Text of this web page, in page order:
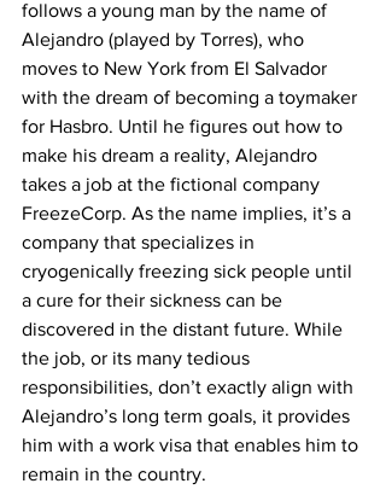
follows a young man by the name of
Alejandro (played by Torres), who
moves to New York from El Salvador
with the dream of becoming a toymaker
for Hasbro. Until he figures out how to
make his dream a reality, Alejandro
takes a job at the fictional company
FreezeCorp. As the name implies, it’s a
company that specializes in
cryogenically freezing sick people until
a cure for their sickness can be
discovered in the distant future. While
the job, or its many tedious
responsibilities, don’t exactly align with
Alejandro’s long term goals, it provides
him with a work visa that enables him to
remain in the country.